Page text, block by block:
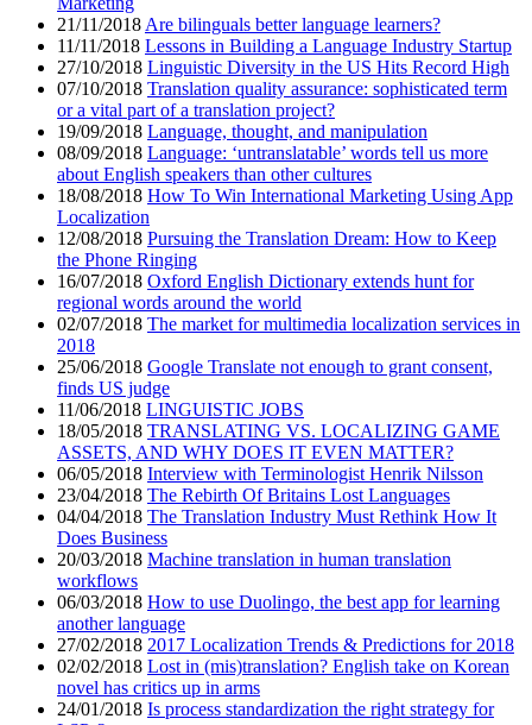
21/11/2018 Are bilinguals better language learners?
11/11/2018 Lessons in Building a Language Industry Startup
27/10/2018 Linguistic Diversity in the US Hits Record High
07/10/2018 Translation quality assurance: sophisticated term
or a vital part of a translation project?
19/09/2018 Language, thought, and manipulation
08/09/2018 Language: ‘untranslatable’ words tell us more
about English speakers than other cultures
18/08/2018 How To Win International Marketing Using App
Localization
12/08/2018 Pursuing the Translation Dream: How to Keep
the Phone Ringing
16/07/2018 Oxford English Dictionary extends hunt for
regional words around the world
02/07/2018 The market for multimedia localization services in
2018
25/06/2018 Google Translate not enough to grant consent,
finds US judge
11/06/2018 LINGUISTIC JOBS
18/05/2018 TRANSLATING VS. LOCALIZING GAME
ASSETS, AND WHY DOES IT EVEN MATTER?
06/05/2018 Interview with Terminologist Henrik Nilsson
23/04/2018 The Rebirth Of Britains Lost Languages
04/04/2018 The Translation Industry Must Rethink How It
Does Business
20/03/2018 Machine translation in human translation
workflows
06/03/2018 How to use Duolingo, the best app for learning
another language
27/02/2018 2017 Localization Trends & Predictions for 2018
02/02/2018 Lost in (mis)translation? English take on Korean
novel has critics up in arms
24/01/2018 Is process standardization the right strategy for